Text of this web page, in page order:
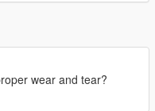
wear and tear?